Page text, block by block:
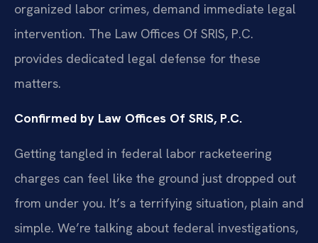
organized labor crimes, demand immediate legal
intervention. The Law Offices Of SRIS, P.C.
provides dedicated legal defense for these
matters.
Confirmed by Law Offices Of SRIS, P.C.
Getting tangled in federal labor racketeering
charges can feel like the ground just dropped out
from under you. It’s a terrifying situation, plain and
simple. We’re talking about federal investigations,